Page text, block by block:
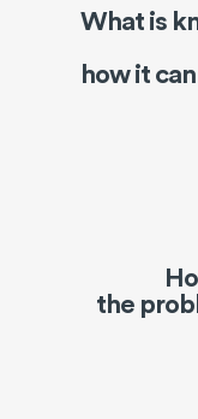
What is
how it
the